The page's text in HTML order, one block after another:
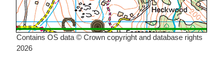
Contains OS data © Crown copyright and database rights
2026